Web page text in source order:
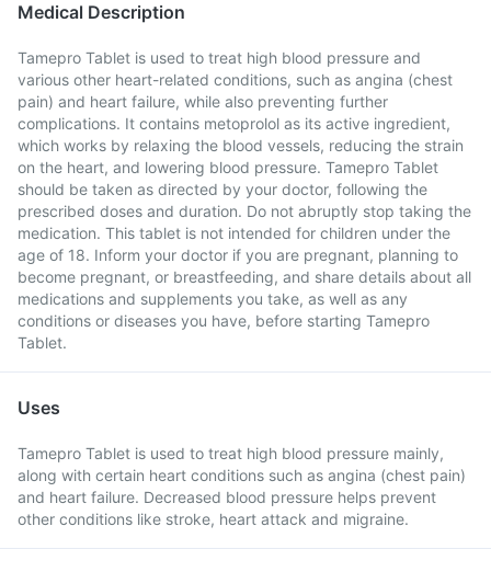
Medical Description
Tamepro Tablet is used to treat high blood pressure and
various other heart-related conditions, such as angina (chest
pain) and heart failure, while also preventing further
complications. It contains metoprolol as its active ingredient,
which works by relaxing the blood vessels, reducing the strain
on the heart, and lowering blood pressure. Tamepro Tablet
should be taken as directed by your doctor, following the
prescribed doses and duration. Do not abruptly stop taking the
medication. This tablet is not intended for children under the
age of 18. Inform your doctor if you are pregnant, planning to
become pregnant, or breastfeeding, and share details about all
medications and supplements you take, as well as any
conditions or diseases you have, before starting Tamepro
Tablet.
Uses
Tamepro Tablet is used to treat high blood pressure mainly,
along with certain heart conditions such as angina (chest pain)
and heart failure. Decreased blood pressure helps prevent
other conditions like stroke, heart attack and migraine.